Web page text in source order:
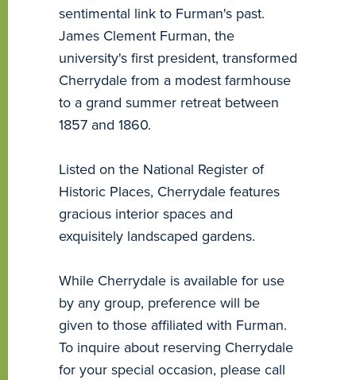
sentimental link to Furman's past.
James Clement Furman, the
university's first president, transformed
Cherrydale from a modest farmhouse
to a grand summer retreat between
1857 and 1860.
Listed on the National Register of
Historic Places, Cherrydale features
gracious interior spaces and
exquisitely landscaped gardens.
While Cherrydale is available for use
by any group, preference will be
given to those affiliated with Furman.
To inquire about reserving Cherrydale
for your special occasion, please call